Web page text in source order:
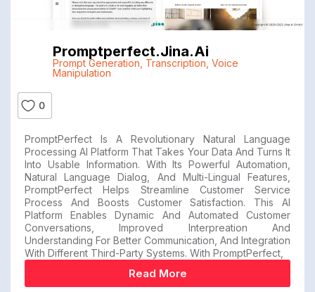
Promptperfect.jina.ai
Prompt Generation Transcription Voice
Manipulation
0
PromptPerfect Is A Revolutionary Natural Language
Processing AI Platform That Takes Your Data And Turns It
Into Usable Information. With Its Powerful Automation,
Natural Language Dialog, And Multi-Lingual Features,
PromptPerfect Helps Streamline Customer Service
Process And Boosts Customer Satisfaction. This AI
Platform Enables Dynamic And Automated Customer
Conversations, Improved Interpreation And
Understanding For Better Communication, And Integration
With Different Third-Party Systems. With PromptPerfect,
Read More